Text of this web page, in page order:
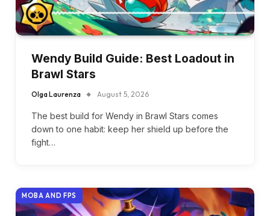
Wendy Build Guide: Best Loadout in
Brawl Stars
Olga Laurenza August 5, 2026
The best build for Wendy in Brawl Stars comes
down to one habit: keep her shield up before the
fight…
MOBA AND FPS